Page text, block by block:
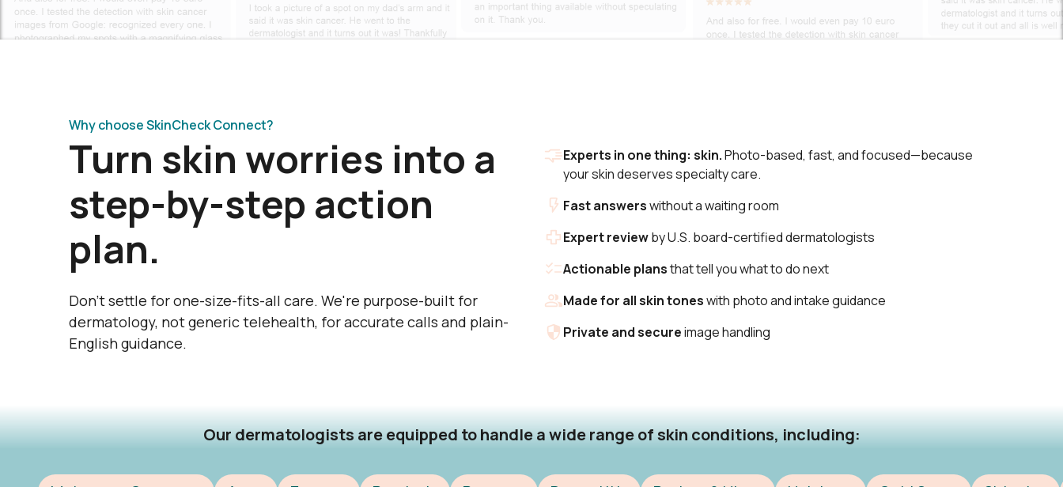
Why choose SkinCheck Connect?
Turn skin worries into a
step-by-step action
plan.
Don’t settle for one-size-fits-all care. We're purpose-built for
dermatology, not generic telehealth, for accurate calls and plain-
English guidance.
Experts in one thing: skin.Photo-based, fast, and focused—because
your skin deserves specialty care.
Fast answerswithout a waiting room
Expert reviewby U.S. board-certified dermatologists
Actionable plansthat tell you what to do next
Made for all skin toneswith photo and intake guidance
Private and secureimage handling
Our dermatologists are equipped to handle a wide range of skin conditions, including:​